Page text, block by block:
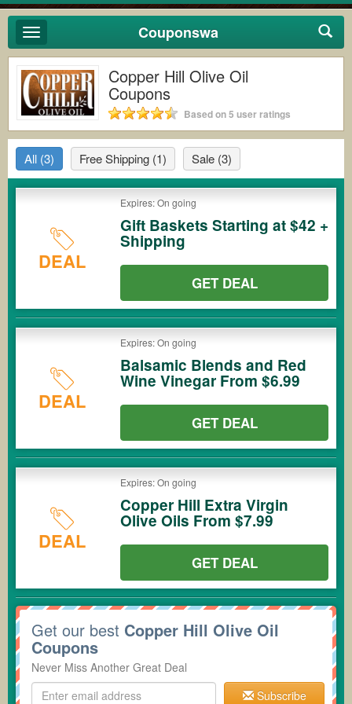
Toggle
navigation
Couponswa
Copper Hill Olive Oil
Coupons
Based on 5 user ratings
All (3) Free Shipping (1) Sale (3)
DEAL
Expires: On going
Gift Baskets Starting at $42 +
Shipping
GET DEAL
DEAL
Expires: On going
Balsamic Blends and Red
Wine Vinegar From $6.99
GET DEAL
DEAL
Expires: On going
Copper Hill Extra Virgin
Olive Oils From $7.99
GET DEAL
Get our best Copper Hill Olive Oil
Coupons
Never Miss Another Great Deal
Subscribe